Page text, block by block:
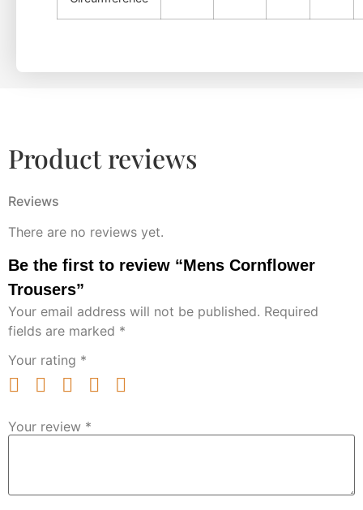
Product reviews
Reviews
There are no reviews yet.
Be the first to review “Mens Cornflower
Trousers”
Your email address will not be published. Required
fields are marked *
Your rating *
Your review *